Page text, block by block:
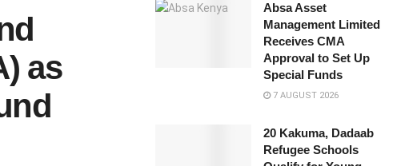
as
Absa Asset
Management Limited
Receives CMA
Approval to Set Up
Special Funds
7 AUGUST 2026
20 Kakuma, Dadaab
Refugee Schools